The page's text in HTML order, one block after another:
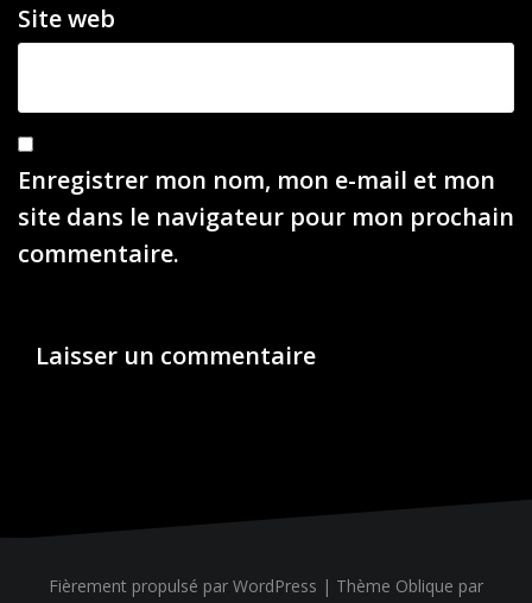
Site web
Enregistrer mon nom, mon e-mail et mon
site dans le navigateur pour mon prochain
commentaire.
Fièrement propulsé par WordPress | Thème Oblique par